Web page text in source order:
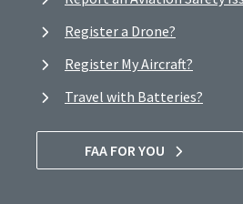
Register a Drone?
Register My Aircraft?
Travel with Batteries?
FAA FOR YOU